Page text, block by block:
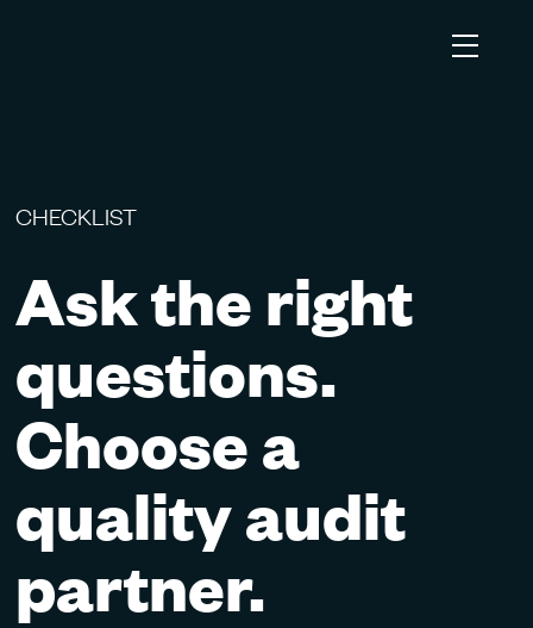
CHECKLIST
Ask the right
questions.
Choose a
quality audit
partner.